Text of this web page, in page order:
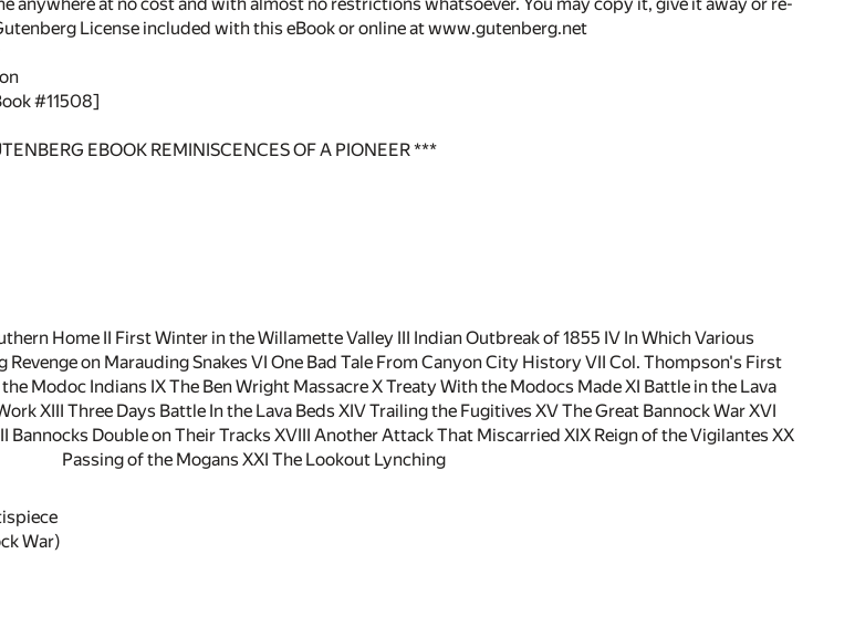
License included with this eBook or online at www.gutenberg.net
#11508]
EBOOK REMINISCENCES OF A PIONEER ***
Home II First Winter in the Willamette Valley III Indian Outbreak of 1855 IV In Which Various
Revenge on Marauding Snakes VI One Bad Tale From Canyon City History VII Col. Thompson's First
Modoc Indians IX The Ben Wright Massacre X Treaty With the Modocs Made XI Battle in the Lava
XIII Three Days Battle In the Lava Beds XIV Trailing the Fugitives XV The Great Bannock War XVI
Bannocks Double on Their Tracks XVIII Another Attack That Miscarried XIX Reign of the Vigilantes XX
Passing of the Mogans XXI The Lookout Lynching
War)